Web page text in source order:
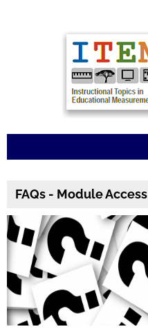
Modules
Connections
FAQs
FAQs - Module Access